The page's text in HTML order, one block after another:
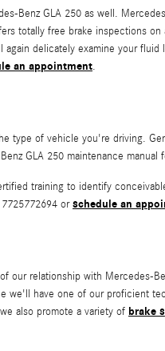
Benz GLA 250 as well.
totally free brake inspections
delicately examine your
an appointment.
type of vehicle you're driving.
GLA 250 maintenance manual
training to identify
orschedule an
our relationship with Mercedes-
we'll have one of our proficient
also promote a variety of brake